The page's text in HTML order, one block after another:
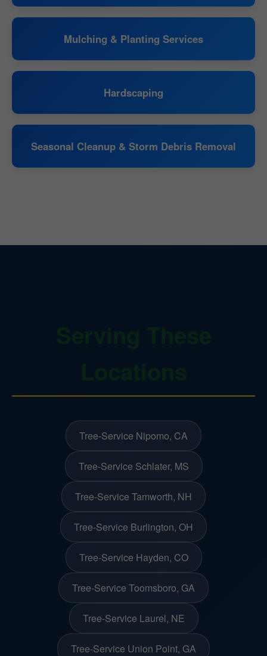
Mulching & Planting Services
Hardscaping
Seasonal Cleanup & Storm Debris Removal
Tree-Service Nipomo, CA
Tree-Service Schlater, MS
Tree-Service Tamworth, NH
Tree-Service Burlington, OH
Tree-Service Hayden, CO
Tree-Service Toomsboro, GA
Tree-Service Laurel, NE
Tree-Service Union Point, GA